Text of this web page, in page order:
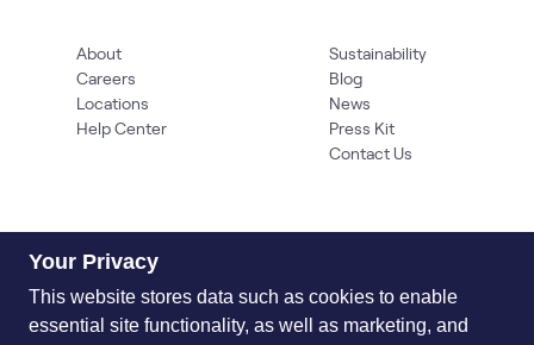
About
Careers
Locations
Help Center
Sustainability
Blog
News
Press Kit
Contact Us
Your Privacy
This website stores data such as cookies to enable
essential site functionality, as well as marketing, and